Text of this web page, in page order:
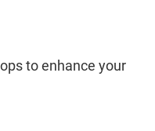
to enhance your